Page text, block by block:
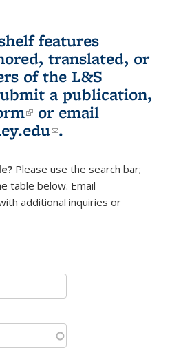
features
translated, or
of the L&S
a publication,
(link is external)
or email
(link sends e-
.
Please use the search bar;
table below. Email
sends e-mail)
additional inquiries or